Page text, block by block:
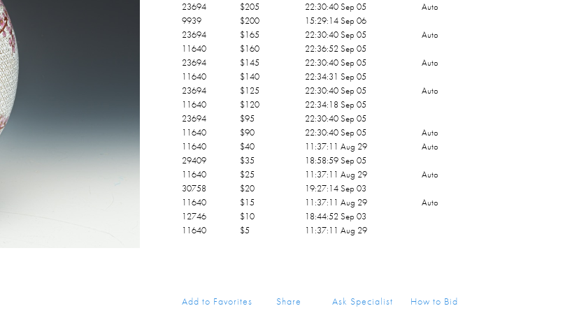
23694 $205 22:30:40 Sep 05
Auto
9939
$200
15:29:14 Sep 06
23694
$165 22:30:40 Sep 05
Auto
11640
$160
22:36:52 Sep 05
23694
$145 22:30:40 Sep 05
Auto
11640
$140
22:34:31 Sep 05
23694
$125 22:30:40 Sep 05
Auto
11640
$120
22:34:18 Sep 05
23694
$95
22:30:40 Sep 05
11640
$90 22:30:40 Sep 05
Auto
11640
$40 11:37:11 Aug 29
Auto
29409
$35
18:58:59 Sep 05
11640
$25 11:37:11 Aug 29
Auto
30758
$20
19:27:14 Sep 03
11640
$15 11:37:11 Aug 29
Auto
12746
$10
18:44:52 Sep 03
11640
$5 11:37:11 Aug 29
Add to Favorites Share Ask Specialist How to Bid